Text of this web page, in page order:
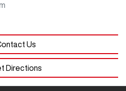
Us
Directions